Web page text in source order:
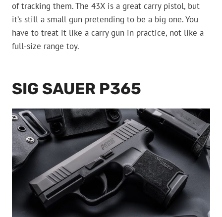
of tracking them. The 43X is a great carry pistol, but
it’s still a small gun pretending to be a big one. You
have to treat it like a carry gun in practice, not like a
full-size range toy.
SIG SAUER P365